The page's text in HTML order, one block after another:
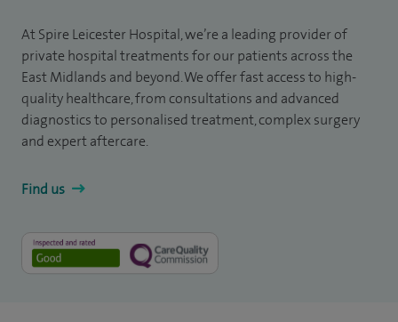
At Spire Leicester Hospital, we’re a leading provider of
private hospital treatments for our patients across the
East Midlands and beyond. We offer fast access to high-
quality healthcare, from consultations and advanced
diagnostics to personalised treatment, complex surgery
and expert aftercare.
Find us